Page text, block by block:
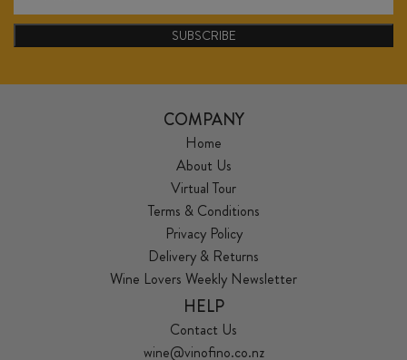
SUBSCRIBE
COMPANY
Home
About Us
Virtual Tour
Terms & Conditions
Privacy Policy
Delivery & Returns
Wine Lovers Weekly Newsletter
HELP
Contact Us
wine@vinofino.co.nz